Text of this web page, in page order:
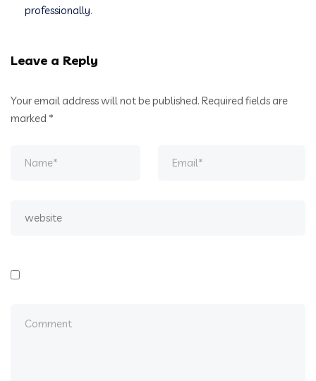
professionally.
Leave a Reply
Your email address will not be published. Required fields are
marked *